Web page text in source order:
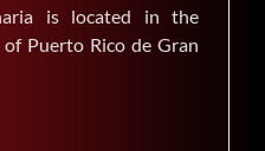
is located in the
Puerto Rico de Gran